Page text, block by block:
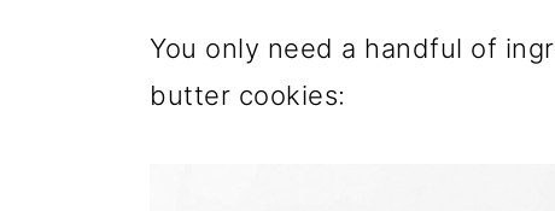
You only need a handful of
butter cookies: